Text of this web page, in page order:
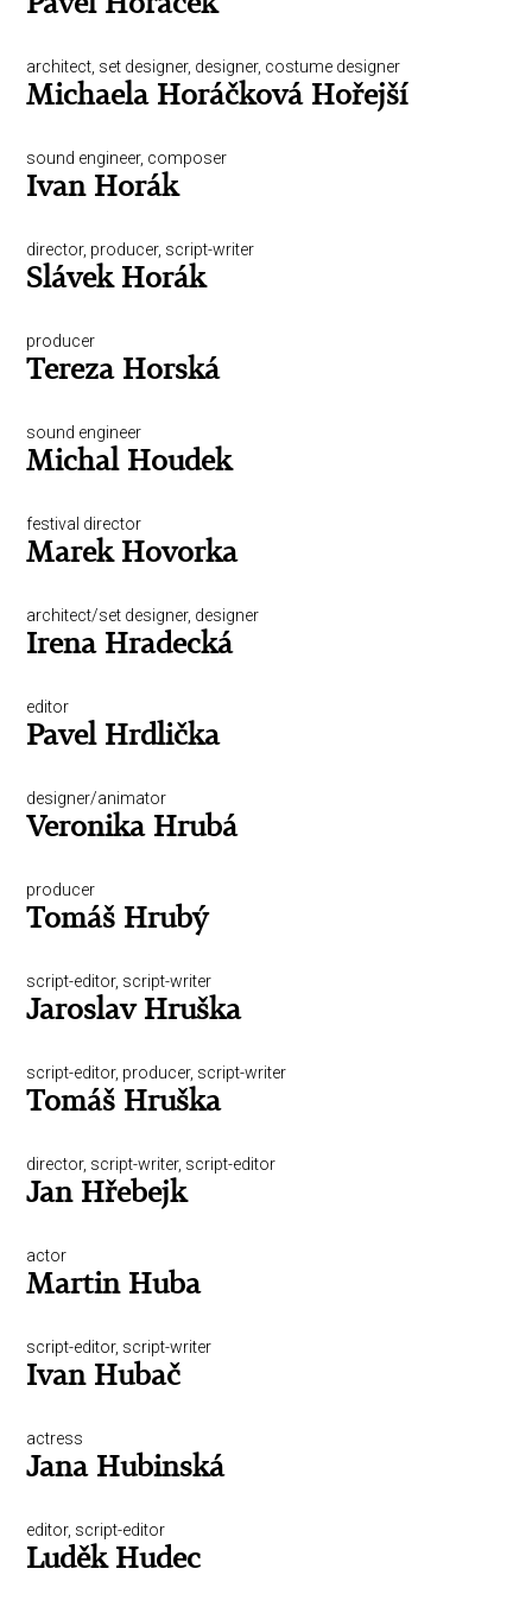
architect, set designer, designer, costume designer
Michaela Horáčková Hořejší
sound engineer, composer
Ivan Horák
director, producer, script-writer
Slávek Horák
producer
Tereza Horská
sound engineer
Michal Houdek
festival director
Marek Hovorka
architect/set designer, designer
Irena Hradecká
editor
Pavel Hrdlička
designer/animator
Veronika Hrubá
producer
Tomáš Hrubý
script-editor, script-writer
Jaroslav Hruška
script-editor, producer, script-writer
Tomáš Hruška
director, script-writer, script-editor
Jan Hřebejk
actor
Martin Huba
script-editor, script-writer
Ivan Hubač
actress
Jana Hubinská
editor, script-editor
Luděk Hudec